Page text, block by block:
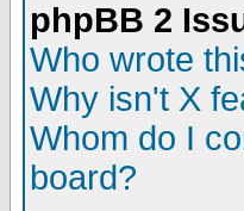
phpBB 2
Who wrote
Why isn't X
Whom do I
board?